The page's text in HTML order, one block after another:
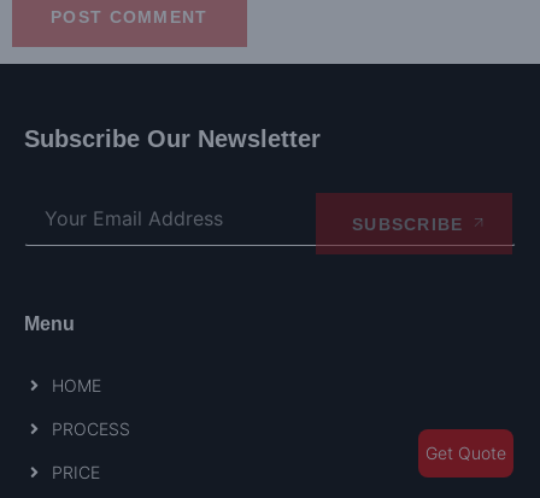
Subscribe Our Newsletter
SUBSCRIBE
Menu
HOME
PROCESS
PRICE
Get Quote